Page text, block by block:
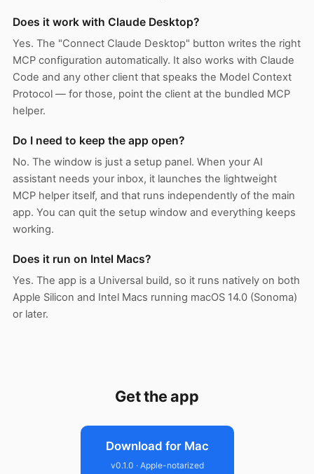
Does it work with Claude Desktop?
Yes. The "Connect Claude Desktop" button writes the right
MCP configuration automatically. It also works with Claude
Code and any other client that speaks the Model Context
Protocol — for those, point the client at the bundled MCP
helper.
Do I need to keep the app open?
No. The window is just a setup panel. When your AI
assistant needs your inbox, it launches the lightweight
MCP helper itself, and that runs independently of the main
app. You can quit the setup window and everything keeps
working.
Does it run on Intel Macs?
Yes. The app is a Universal build, so it runs natively on both
Apple Silicon and Intel Macs running macOS 14.0 (Sonoma)
or later.
Get the app
Download for Mac
v0.1.0 · Apple-notarized